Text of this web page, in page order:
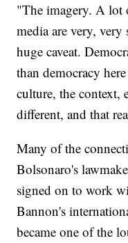
"The imagery. A lot
media are very,
huge caveat.
than democracy
culture, the context,
different, and that
Many of the
Bolsonaro's
signed on to work
Bannon's
became one of the